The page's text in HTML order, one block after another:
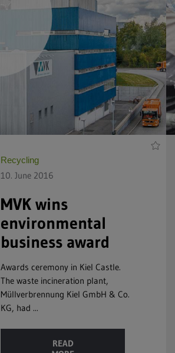
Recycling
10. June 2016
MVK wins
environmental
business award
Awards ceremony in Kiel Castle.
The waste incineration plant,
Müllverbrennung Kiel GmbH & Co.
KG, had ...
READ